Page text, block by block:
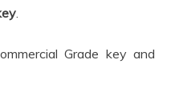
Grade key and